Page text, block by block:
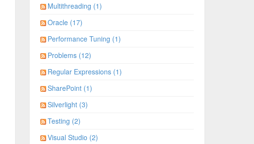
Multithreading (1)
Oracle (17)
Performance Tuning (1)
Problems (12)
Regular Expressions (1)
SharePoint (1)
Silverlight (3)
Testing (2)
Visual Studio (2)